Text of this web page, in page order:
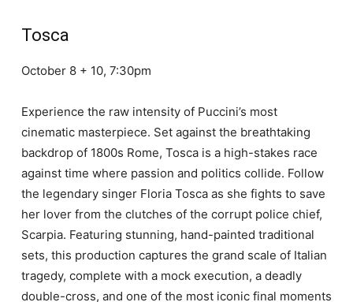
Tosca
October 8 + 10, 7:30pm
Experience the raw intensity of Puccini’s most
cinematic masterpiece. Set against the breathtaking
backdrop of 1800s Rome, Tosca is a high-stakes race
against time where passion and politics collide. Follow
the legendary singer Floria Tosca as she fights to save
her lover from the clutches of the corrupt police chief,
Scarpia. Featuring stunning, hand-painted traditional
sets, this production captures the grand scale of Italian
tragedy, complete with a mock execution, a deadly
double-cross, and one of the most iconic final moments